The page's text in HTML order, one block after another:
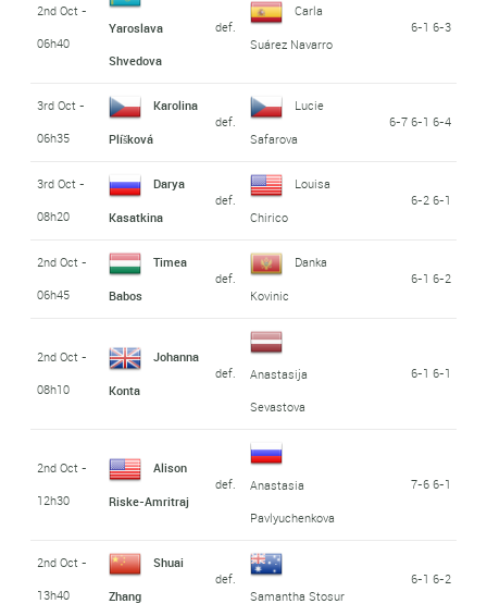
2nd Oct -
06h40
Yaroslava
Shvedova
def.
Carla
Suárez Navarro
6-1 6-3
3rd Oct -
06h35
Karolina
Plíšková
def.
Lucie
Safarova
6-7 6-1 6-4
3rd Oct -
08h20
Darya
Kasatkina
def.
Louisa
Chirico
6-2 6-1
2nd Oct -
06h45
Timea
Babos
def.
Danka
Kovinic
6-1 6-2
2nd Oct -
08h10
Johanna
Konta
def.
Anastasija
Sevastova
6-1 6-1
2nd Oct -
12h30
Alison
Riske-Amritraj
def.
Anastasia
Pavlyuchenkova
7-6 6-1
2nd Oct -
13h40
Shuai
Zhang
def.
Samantha Stosur
6-1 6-2